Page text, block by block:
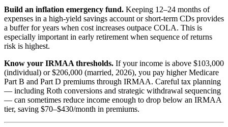
Build an inflation emergency fund. Keeping 12–24 months of
expenses in a high-yield savings account or short-term CDs provides
a buffer for years when cost increases outpace COLA. This is
especially important in early retirement when sequence of returns
risk is highest.
Know your IRMAA thresholds. If your income is above $103,000
(individual) or $206,000 (married, 2026), you pay higher Medicare
Part B and Part D premiums through IRMAA. Careful tax planning
— including Roth conversions and strategic withdrawal sequencing
— can sometimes reduce income enough to drop below an IRMAA
tier, saving $70–$430/month in premiums.